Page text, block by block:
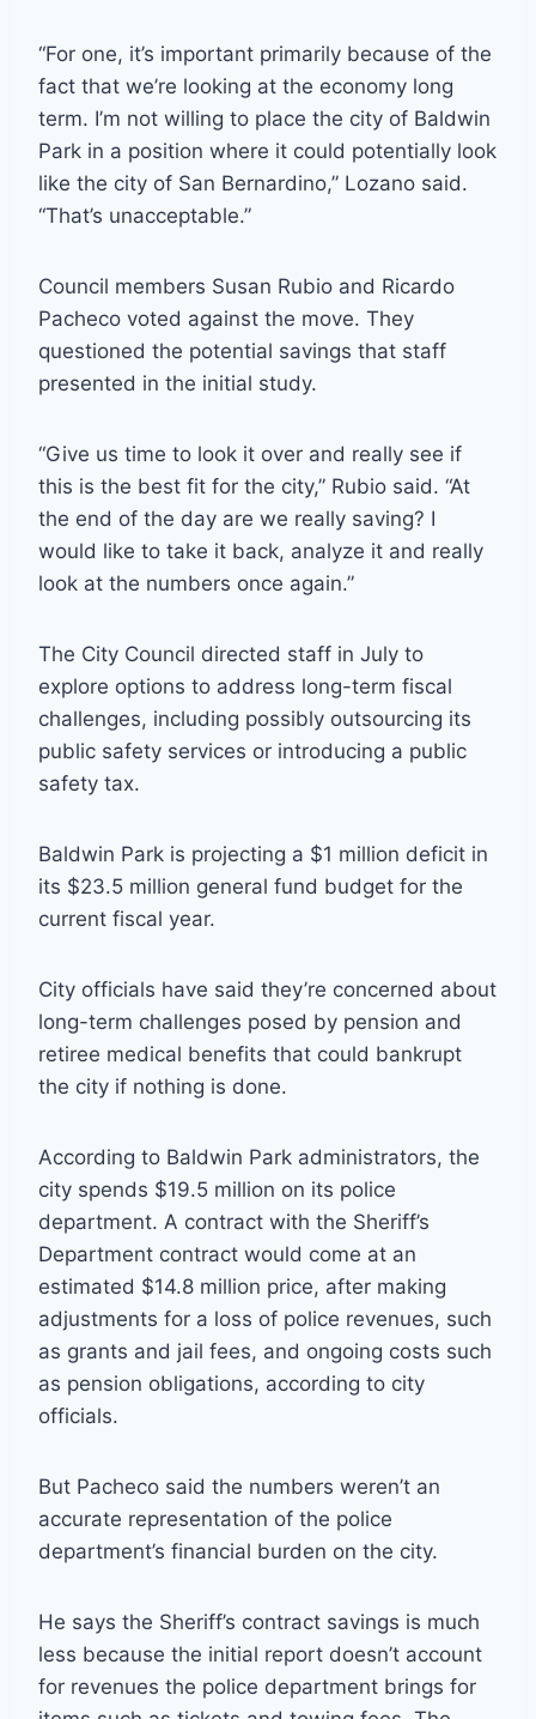
“For one, it’s important primarily because of the
fact that we’re looking at the economy long
term. I’m not willing to place the city of Baldwin
Park in a position where it could potentially look
like the city of San Bernardino,” Lozano said.
“That’s unacceptable.”
Council members Susan Rubio and Ricardo
Pacheco voted against the move. They
questioned the potential savings that staff
presented in the initial study.
“Give us time to look it over and really see if
this is the best fit for the city,” Rubio said. “At
the end of the day are we really saving? I
would like to take it back, analyze it and really
look at the numbers once again.”
The City Council directed staff in July to
explore options to address long-term fiscal
challenges, including possibly outsourcing its
public safety services or introducing a public
safety tax.
Baldwin Park is projecting a $1 million deficit in
its $23.5 million general fund budget for the
current fiscal year.
City officials have said they’re concerned about
long-term challenges posed by pension and
retiree medical benefits that could bankrupt
the city if nothing is done.
According to Baldwin Park administrators, the
city spends $19.5 million on its police
department. A contract with the Sheriff’s
Department contract would come at an
estimated $14.8 million price, after making
adjustments for a loss of police revenues, such
as grants and jail fees, and ongoing costs such
as pension obligations, according to city
officials.
But Pacheco said the numbers weren’t an
accurate representation of the police
department’s financial burden on the city.
He says the Sheriff’s contract savings is much
less because the initial report doesn’t account
for revenues the police department brings for